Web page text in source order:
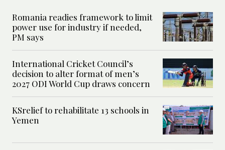
Romania readies framework to limit
power use for industry if needed,
PM says
International Cricket Council’s
decision to alter format of men’s
2027 ODI World Cup draws concern
KSrelief to rehabilitate 13 schools in
Yemen